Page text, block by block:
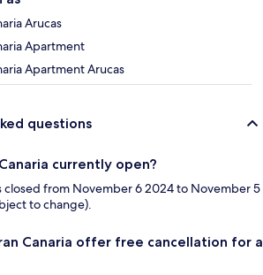
Arucas
Apartment
Apartment Arucas
questions
currently open?
closed from November 6 2024 to November 5
to change).
Canaria offer free cancellation for a